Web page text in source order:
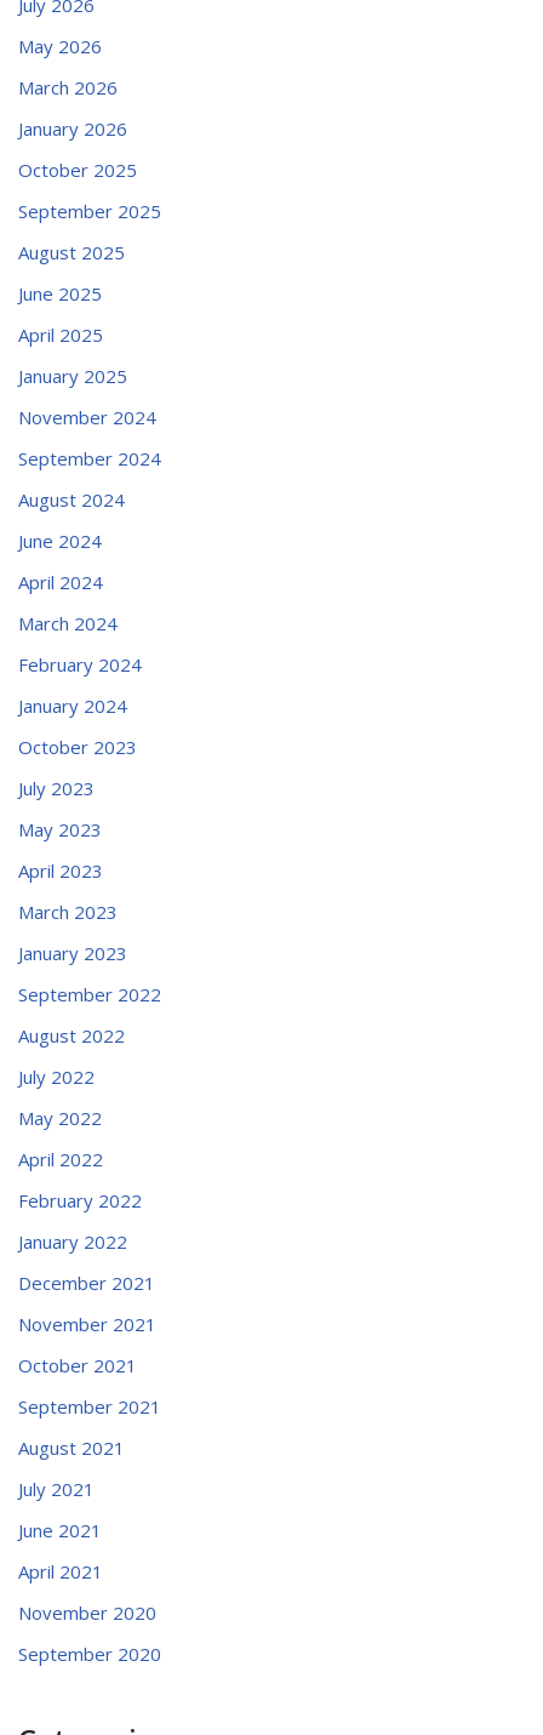
July 2026
May 2026
March 2026
January 2026
October 2025
September 2025
August 2025
June 2025
April 2025
January 2025
November 2024
September 2024
August 2024
June 2024
April 2024
March 2024
February 2024
January 2024
October 2023
July 2023
May 2023
April 2023
March 2023
January 2023
September 2022
August 2022
July 2022
May 2022
April 2022
February 2022
January 2022
December 2021
November 2021
October 2021
September 2021
August 2021
July 2021
June 2021
April 2021
November 2020
September 2020